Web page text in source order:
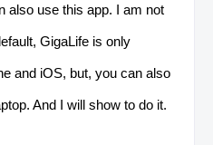
also use this app. I am not
GigaLife is only
and iOS, but, you can also
And I will show to do it.